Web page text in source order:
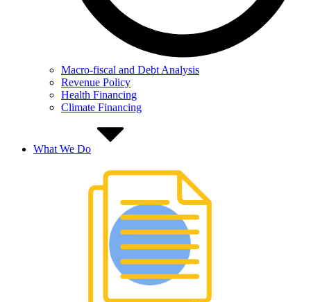
Macro-fiscal and Debt Analysis
Revenue Policy
Health Financing
Climate Financing
What We Do